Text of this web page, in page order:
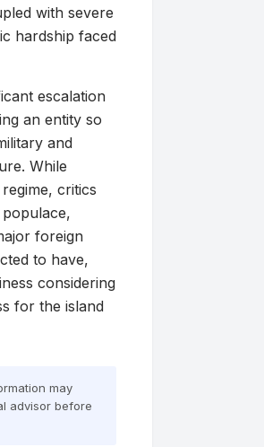
with severe
hardship faced
escalation
an entity so
and
While
critics
foreign
to have,
considering
for the island
may
advisor before